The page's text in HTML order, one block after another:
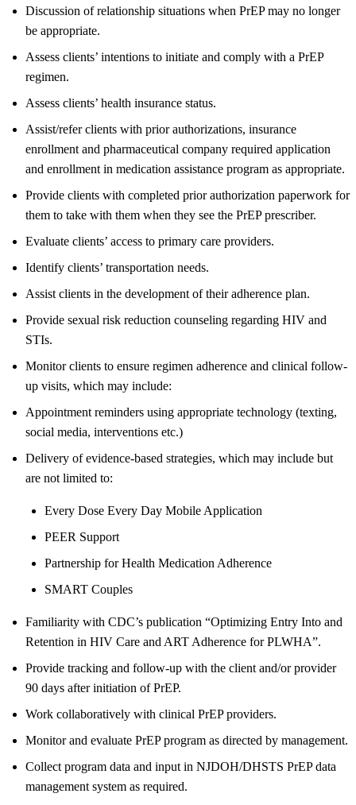
Discussion of relationship situations when PrEP may no longer
be appropriate.
Assess clients’ intentions to initiate and comply with a PrEP
regimen.
Assess clients’ health insurance status.
Assist/refer clients with prior authorizations, insurance
enrollment and pharmaceutical company required application
and enrollment in medication assistance program as appropriate.
Provide clients with completed prior authorization paperwork for
them to take with them when they see the PrEP prescriber.
Evaluate clients’ access to primary care providers.
Identify clients’ transportation needs.
Assist clients in the development of their adherence plan.
Provide sexual risk reduction counseling regarding HIV and
STIs.
Monitor clients to ensure regimen adherence and clinical follow-
up visits, which may include:
Appointment reminders using appropriate technology (texting,
social media, interventions etc.)
Delivery of evidence-based strategies, which may include but
are not limited to:
Every Dose Every Day Mobile Application
PEER Support
Partnership for Health Medication Adherence
SMART Couples
Familiarity with CDC’s publication “Optimizing Entry Into and
Retention in HIV Care and ART Adherence for PLWHA”.
Provide tracking and follow-up with the client and/or provider
90 days after initiation of PrEP.
Work collaboratively with clinical PrEP providers.
Monitor and evaluate PrEP program as directed by management.
Collect program data and input in NJDOH/DHSTS PrEP data
management system as required.